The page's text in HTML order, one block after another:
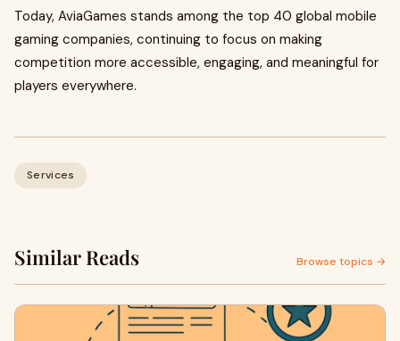
Today, AviaGames stands among the top 40 global mobile
gaming companies, continuing to focus on making
competition more accessible, engaging, and meaningful for
players everywhere.
Services
Similar Reads Browse topics →